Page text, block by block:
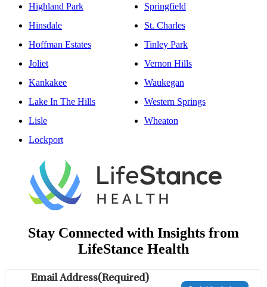
Highland Park
Hinsdale
Hoffman Estates
Joliet
Kankakee
Lake In The Hills
Lisle
Lockport
Springfield
St. Charles
Tinley Park
Vernon Hills
Waukegan
Western Springs
Wheaton
Stay Connected with Insights from
LifeStance Health
Email Address(Required)